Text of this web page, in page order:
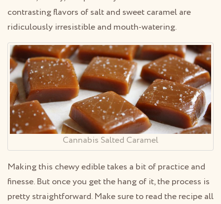
contrasting flavors of salt and sweet caramel are
ridiculously irresistible and mouth-watering.
Cannabis Salted Caramel
Making this chewy edible takes a bit of practice and
finesse. But once you get the hang of it, the process is
pretty straightforward. Make sure to read the recipe all